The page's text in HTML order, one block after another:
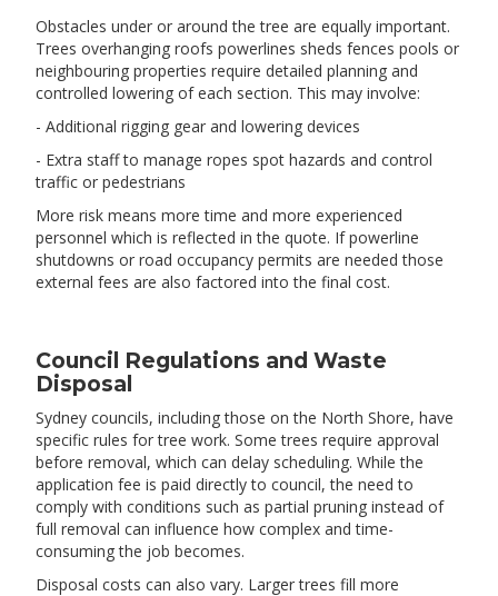
Obstacles under or around the tree are equally important.
Trees overhanging roofs powerlines sheds fences pools or
neighbouring properties require detailed planning and
controlled lowering of each section. This may involve:
- Additional rigging gear and lowering devices
- Extra staff to manage ropes spot hazards and control
traffic or pedestrians
More risk means more time and more experienced
personnel which is reflected in the quote. If powerline
shutdowns or road occupancy permits are needed those
external fees are also factored into the final cost.
Council Regulations and Waste
Disposal
Sydney councils, including those on the North Shore, have
specific rules for tree work. Some trees require approval
before removal, which can delay scheduling. While the
application fee is paid directly to council, the need to
comply with conditions such as partial pruning instead of
full removal can influence how complex and time-
consuming the job becomes.
Disposal costs can also vary. Larger trees fill more